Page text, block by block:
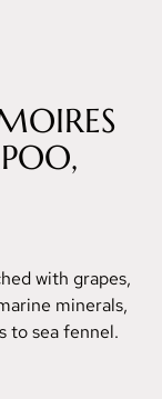
with grapes,
minerals,
to sea fennel.